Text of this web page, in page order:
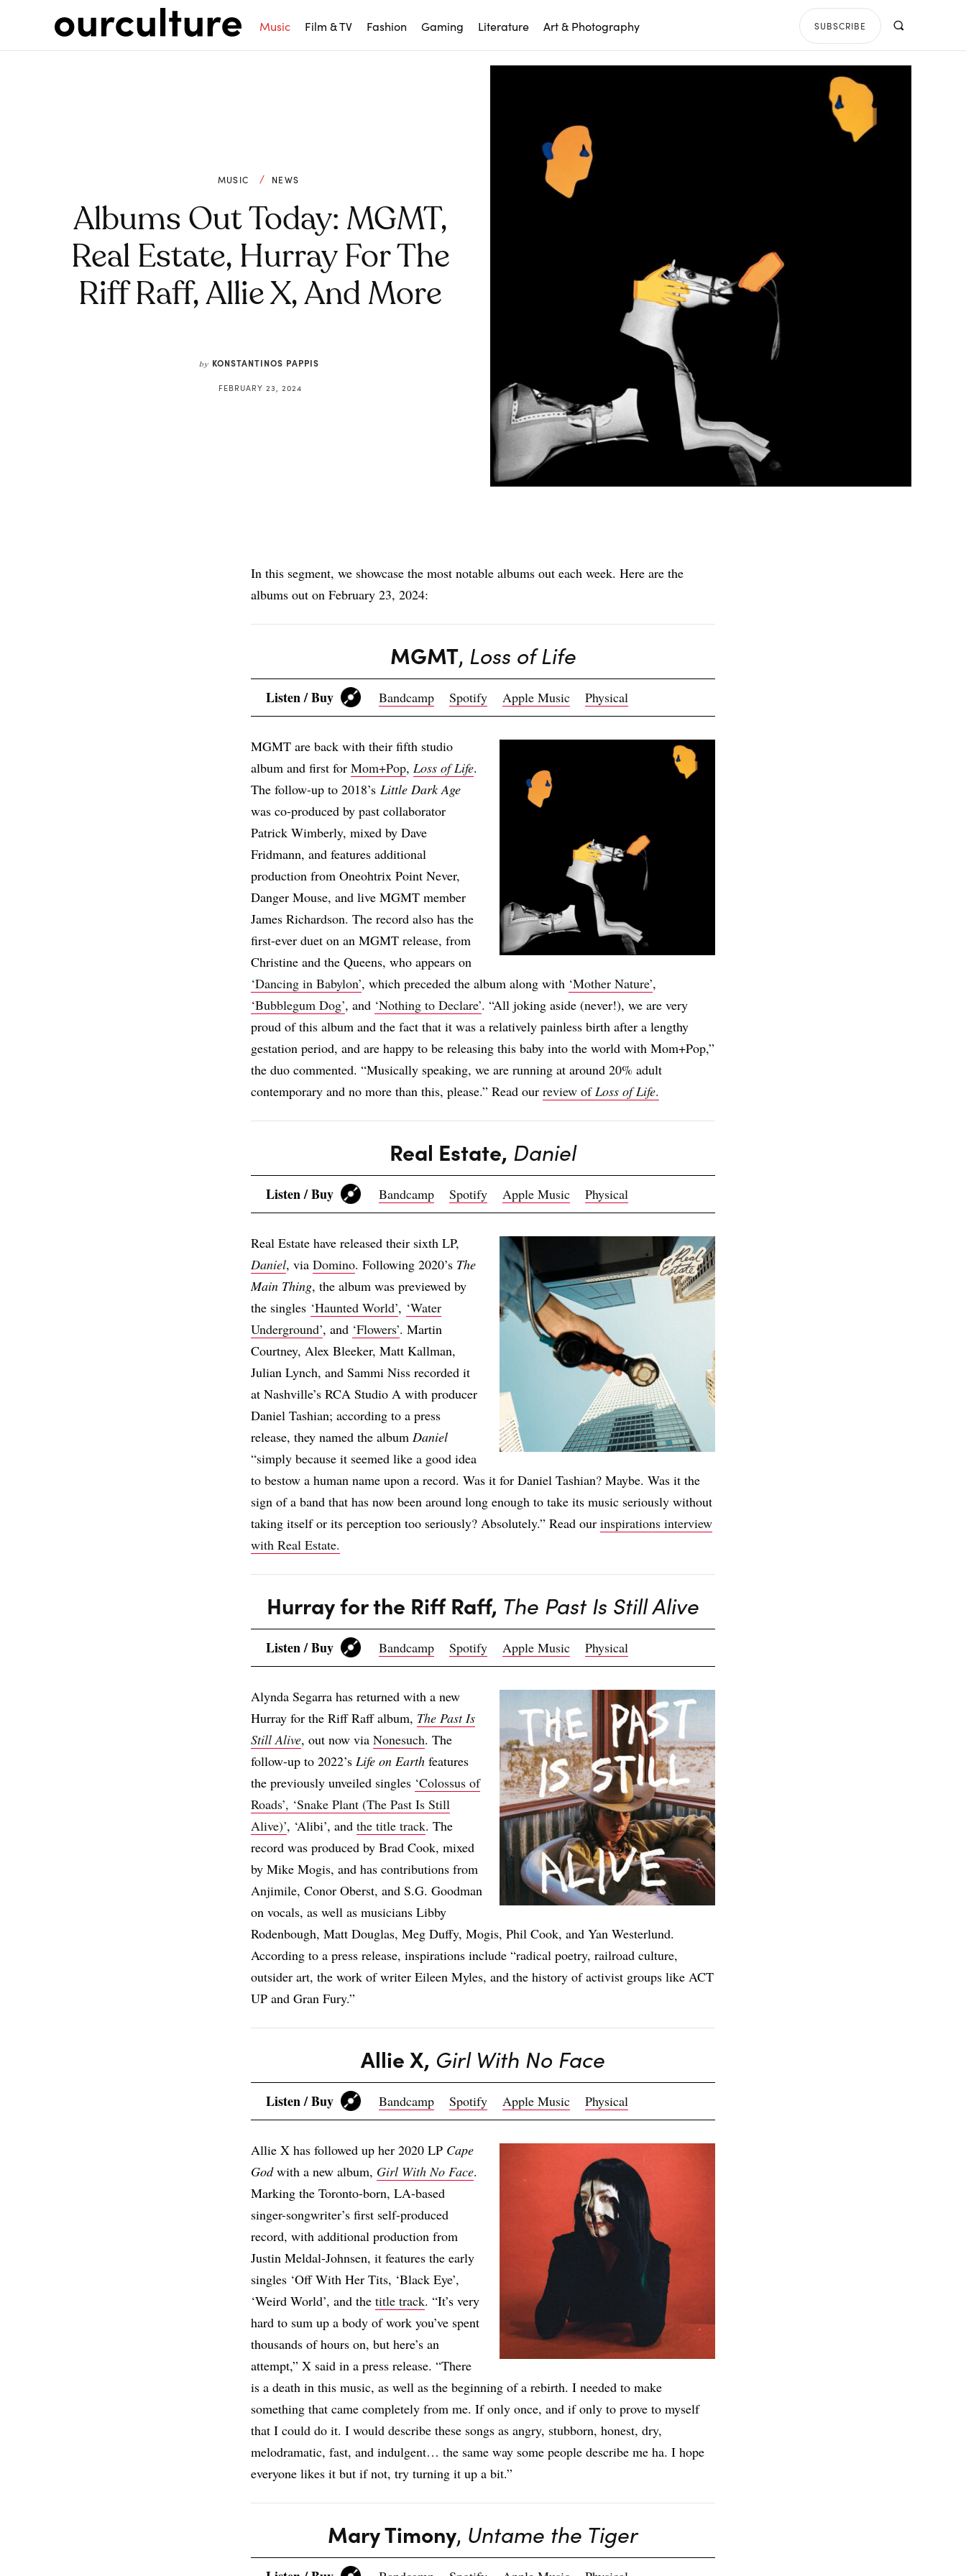
Music Film & TV Fashion Gaming Literature Art & Photography SUBSCRIBE
MUSIC NEWS
Albums Out Today: MGMT,
Real Estate, Hurray For The
Riff Raff, Allie X, And More
by KONSTANTINOS PAPPIS
FEBRUARY 23, 2024
In this segment, we showcase the most notable albums out each week. Here are the
albums out on February 23, 2024:
MGMT, Loss of Life
Listen / Buy Bandcamp Spotify Apple Music Physical
MGMT are back with their fifth studio
album and first for Mom+Pop, Loss of Life.
The follow-up to 2018’s Little Dark Age
was co-produced by past collaborator
Patrick Wimberly, mixed by Dave
Fridmann, and features additional
production from Oneohtrix Point Never,
Danger Mouse, and live MGMT member
James Richardson. The record also has the
first-ever duet on an MGMT release, from
Christine and the Queens, who appears on
‘Dancing in Babylon’, which preceded the album along with ‘Mother Nature’,
‘Bubblegum Dog’, and ‘Nothing to Declare’. “All joking aside (never!), we are very
proud of this album and the fact that it was a relatively painless birth after a lengthy
gestation period, and are happy to be releasing this baby into the world with Mom+Pop,”
the duo commented. “Musically speaking, we are running at around 20% adult
contemporary and no more than this, please.” Read our review ofLoss of Life.
Real Estate, Daniel
Listen / Buy Bandcamp Spotify Apple Music Physical
Real Estate have released their sixth LP,
Daniel, via Domino. Following 2020’s The
Main Thing, the album was previewed by
the singles ‘Haunted World’, ‘Water
Underground’, and ‘Flowers’. Martin
Courtney, Alex Bleeker, Matt Kallman,
Julian Lynch, and Sammi Niss recorded it
at Nashville’s RCA Studio A with producer
Daniel Tashian; according to a press
release, they named the album Daniel
“simply because it seemed like a good idea
to bestow a human name upon a record. Was it for Daniel Tashian? Maybe. Was it the
sign of a band that has now been around long enough to take its music seriously without
taking itself or its perception too seriously? Absolutely.” Read our inspirations interview
with Real Estate.
Hurray for the Riff Raff, The Past Is Still Alive
Listen / Buy Bandcamp Spotify Apple Music Physical
Alynda Segarra has returned with a new
Hurray for the Riff Raff album, The Past Is
Still Alive, out now via Nonesuch. The
follow-up to 2022’s Life on Earth features
the previously unveiled singles ‘Colossus of
Roads’, ‘Snake Plant (The Past Is Still
Alive)’, ‘Alibi’, and the title track. The
record was produced by Brad Cook, mixed
by Mike Mogis, and has contributions from
Anjimile, Conor Oberst, and S.G. Goodman
on vocals, as well as musicians Libby
Rodenbough, Matt Douglas, Meg Duffy, Mogis, Phil Cook, and Yan Westerlund.
According to a press release, inspirations include “radical poetry, railroad culture,
outsider art, the work of writer Eileen Myles, and the history of activist groups like ACT
UP and Gran Fury.”
Allie X, Girl With No Face
Listen / Buy Bandcamp Spotify Apple Music Physical
Allie X has followed up her 2020 LP Cape
Godwith a new album, Girl With No Face.
Marking the Toronto-born, LA-based
singer-songwriter’s first self-produced
record, with additional production from
Justin Meldal-Johnsen, it features the early
singles ‘Off With Her Tits, ‘Black Eye’,
‘Weird World’, and the title track. “It’s very
hard to sum up a body of work you’ve spent
thousands of hours on, but here’s an
attempt,” X said in a press release. “There
is a death in this music, as well as the beginning of a rebirth. I needed to make
something that came completely from me. If only once, and if only to prove to myself
that I could do it. I would describe these songs as angry, stubborn, honest, dry,
melodramatic, fast, and indulgent… the same way some people describe me ha. I hope
everyone likes it but if not, try turning it up a bit.”
Mary Timony, Untame the Tiger